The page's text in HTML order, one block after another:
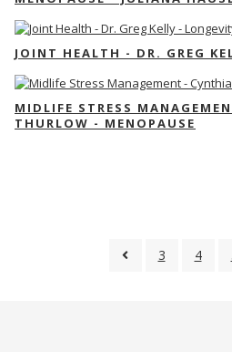
JOINT HEALTH - DR. GREG
MIDLIFE STRESS
THURLOW - MENOPAUSE
3 4